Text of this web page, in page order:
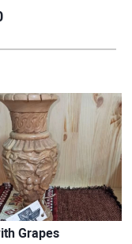
Grapes